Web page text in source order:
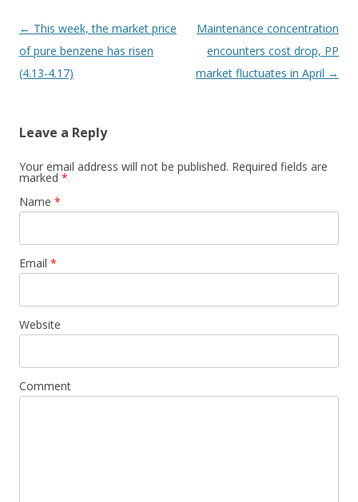
Post navigation
← This week, the market price
of pure benzene has risen
(4.13-4.17)
Maintenance concentration
encounters cost drop, PP
market fluctuates in April →
Leave a Reply
Your email address will not be published. Required fields are
marked *
Name *
Email *
Website
Comment